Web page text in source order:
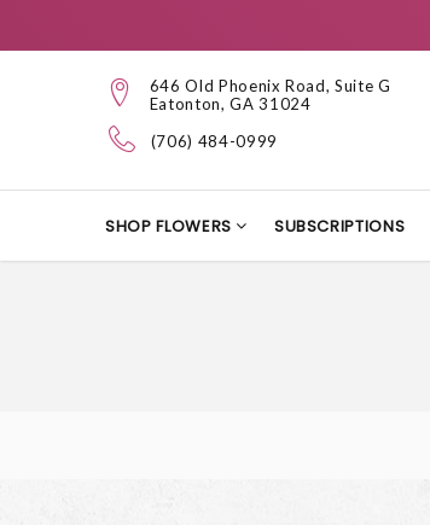
646 Old Phoenix Road, Suite G
Eatonton, GA 31024
(706) 484-0999
SHOP FLOWERS SUBSCRIPTIONS